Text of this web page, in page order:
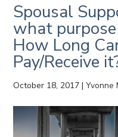
Spousal
what
How Long
Pay/Receive
October 18, 2017 |Yvonne